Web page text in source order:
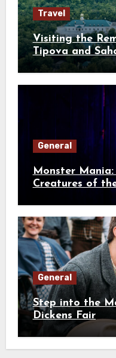
Travel
Visiting the
Tipova and
General
Monster
Creatures of
General
Step into the
Dickens Fair